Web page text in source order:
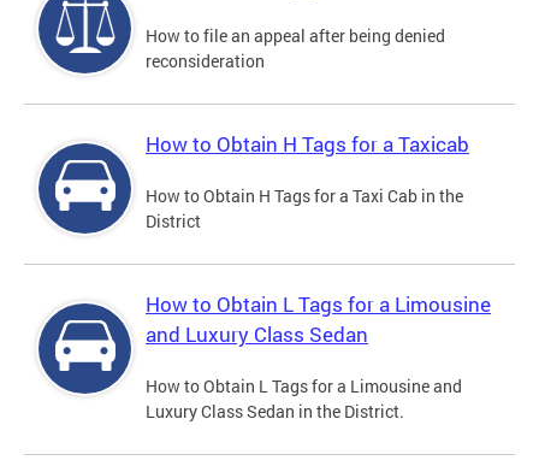
How to file an appeal after being denied
reconsideration
How to Obtain H Tags for a Taxicab
How to Obtain H Tags for a Taxi Cab in the
District
How to Obtain L Tags for a Limousine
and Luxury Class Sedan
How to Obtain L Tags for a Limousine and
Luxury Class Sedan in the District.